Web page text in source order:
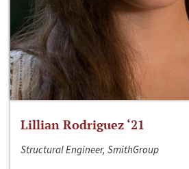
Lillian Rodriguez ‘21
Structural Engineer, SmithGroup